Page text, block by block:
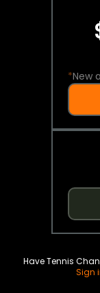
*New
Have Tennis
Sign